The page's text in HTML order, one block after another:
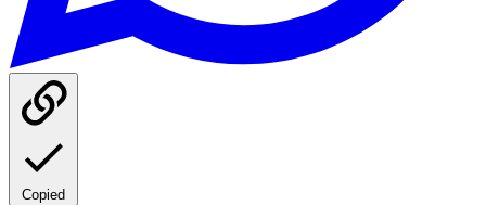
Copied